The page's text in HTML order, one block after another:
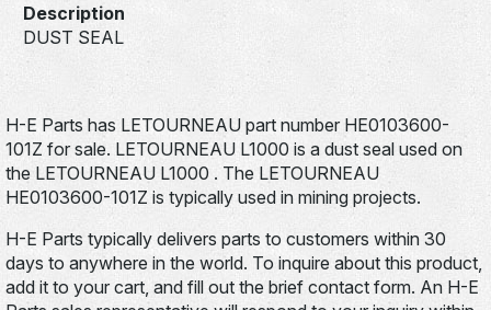
Description
DUST SEAL
H-E Parts has LETOURNEAU part number HE0103600-
101Z for sale. LETOURNEAU L1000 is a dust seal used on
the LETOURNEAU L1000 . The LETOURNEAU
HE0103600-101Z is typically used in mining projects.
H-E Parts typically delivers parts to customers within 30
days to anywhere in the world. To inquire about this product,
add it to your cart, and fill out the brief contact form. An H-E